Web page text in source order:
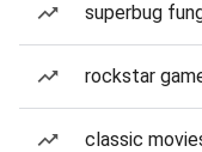
superbug
rockstar
classic